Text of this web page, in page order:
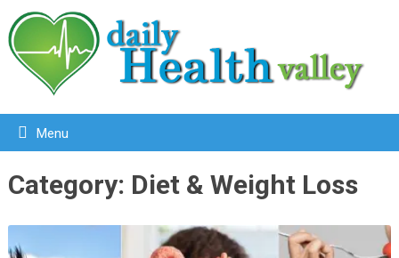
Menu
Category: Diet & Weight Loss